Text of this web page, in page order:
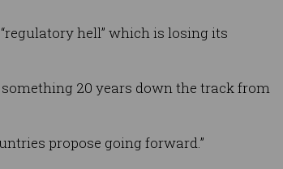
hell” which is losing its
20 years down the track from
propose going forward.”